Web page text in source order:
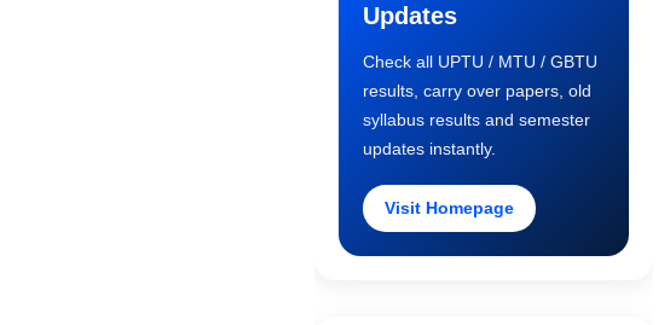
Old Syllabus 2nd Year
Old Syllabus 3rd Year
Updates
Check all UPTU / MTU / GBTU
results, carry over papers, old
syllabus results and semester
updates instantly.
Visit Homepage